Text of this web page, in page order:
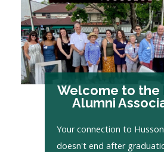
Welcome to the
Alumni
Your connection to
doesn't end after